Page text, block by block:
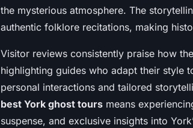
the mysterious atmosphere. The
authentic folklore recitations, making
Visitor reviews consistently praise how
highlighting guides who adapt their style
personal interactions and tailored
best York ghost tours means
suspense, and exclusive insights into